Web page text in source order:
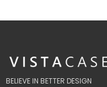
BELIEVE IN BETTER DESIGN